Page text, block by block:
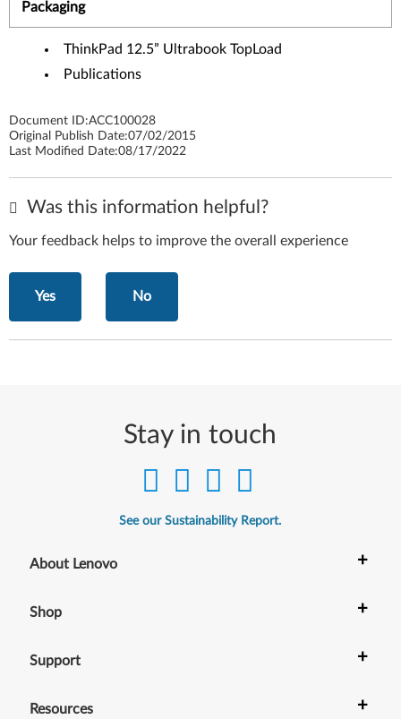
Packaging
ThinkPad 12.5” Ultrabook TopLoad
Publications
Document ID:ACC100028
Original Publish Date:07/02/2015
Last Modified Date:08/17/2022
Was this information helpful?
Your feedback helps to improve the overall experience
Yes No
Stay in touch
See our Sustainability Report.
About Lenovo +
Shop +
Support +
Resources +